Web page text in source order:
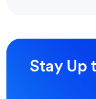
Stay Up